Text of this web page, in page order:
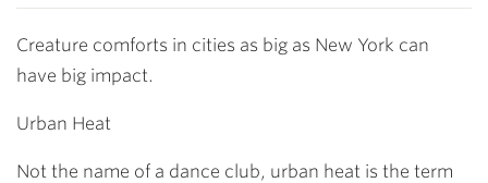
Creature comforts in cities as big as New York can
have big impact.
Urban Heat
Not the name of a dance club, urban heat is the term